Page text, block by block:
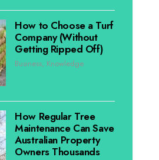
How to Choose a Turf
Company (Without
Getting Ripped Off)
Business, Knowledge
How Regular Tree
Maintenance Can Save
Australian Property
Owners Thousands